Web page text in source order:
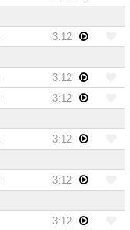
3:12
3:12
3:12
3:12
3:12
3:12